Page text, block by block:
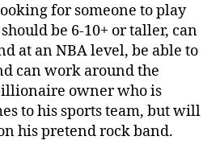
for someone to play
be 6-10+ or taller, can
at an NBA level, be able to
can work around the
owner who is
to his sports team, but will
his pretend rock band.